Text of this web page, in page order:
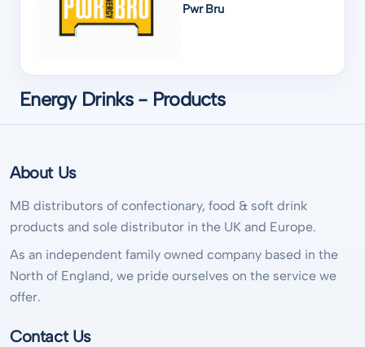
Pwr Bru
Energy Drinks - Products
About Us
MB distributors of confectionary, food & soft drink
products and sole distributor in the UK and Europe.
As an independent family owned company based in the
North of England, we pride ourselves on the service we
offer.
Contact Us